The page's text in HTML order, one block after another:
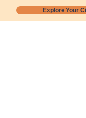
Explore Your